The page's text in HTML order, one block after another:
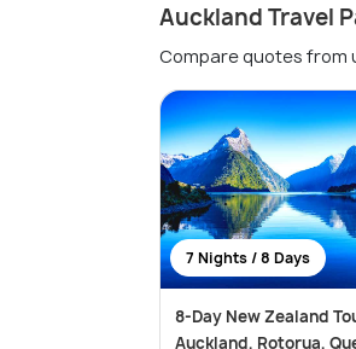
Auckland Travel
Compare quotes from
7 Nights / 8 Days
8-Day New Zealand
Auckland, Rotorua,